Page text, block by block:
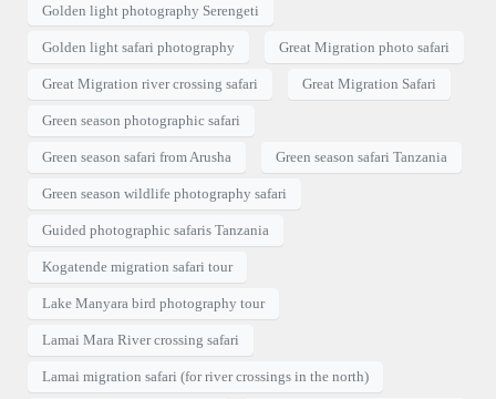
Golden light photography Serengeti
Golden light safari photography Great Migration photo safari
Great Migration river crossing safari Great Migration Safari
Green season photographic safari
Green season safari from Arusha Green season safari Tanzania
Green season wildlife photography safari
Guided photographic safaris Tanzania
Kogatende migration safari tour
Lake Manyara bird photography tour
Lamai Mara River crossing safari
Lamai migration safari (for river crossings in the north)